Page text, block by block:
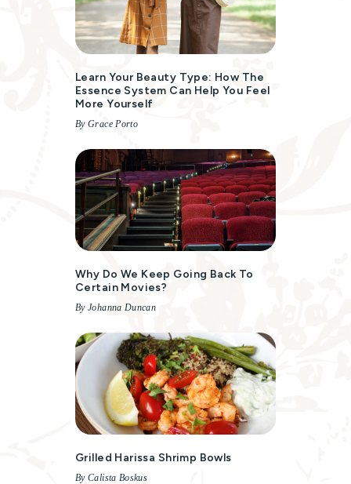
Learn Your Beauty Type: How The
Essence System Can Help You Feel
More Yourself
By Grace Porto
Why Do We Keep Going Back To
Certain Movies?
By Johanna Duncan
Grilled Harissa Shrimp Bowls
By Calista Boskus